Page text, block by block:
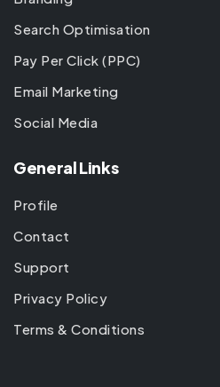
Search Optimisation
Pay Per Click (PPC)
Email Marketing
Social Media
General Links
Profile
Contact
Support
Privacy Policy
Terms & Conditions